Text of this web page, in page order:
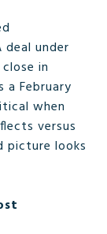
under
in
a February
when
versus
picture looks